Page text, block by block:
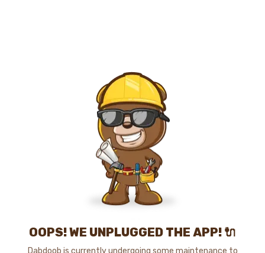
OOPS! WE UNPLUGGED THE APP! 🔌
Dabdoob is currently undergoing some maintenance to